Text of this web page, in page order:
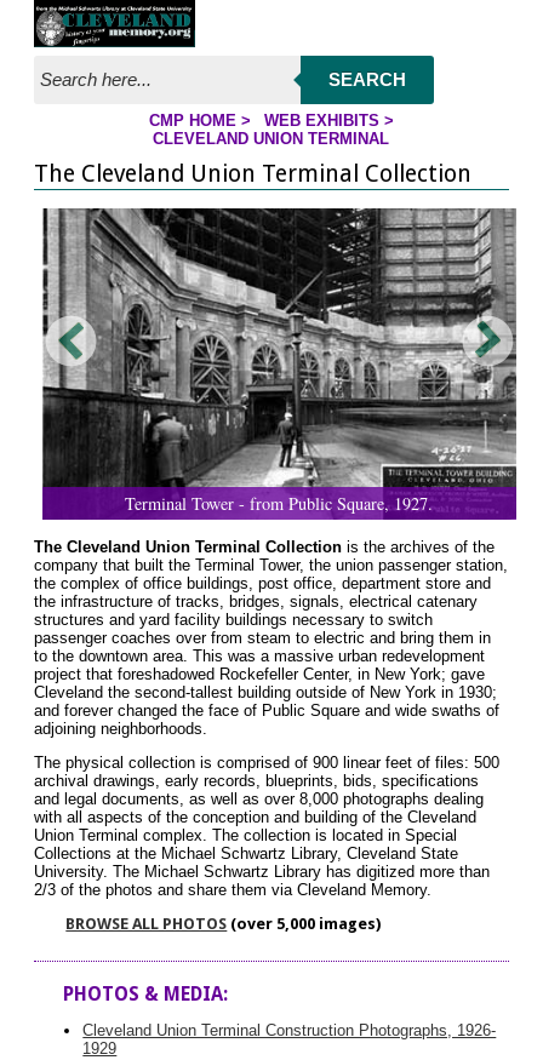
Jump to page contents
SEARCH
YOU ARE HERE:
CMP HOME> WEB EXHIBITS >
CLEVELAND UNION TERMINAL
The Cleveland Union Terminal Collection
Terminal Tower - from Public Square, 1927.
The Cleveland Union Terminal Collection is the archives of the
company that built the Terminal Tower, the union passenger station,
the complex of office buildings, post office, department store and
the infrastructure of tracks, bridges, signals, electrical catenary
structures and yard facility buildings necessary to switch
passenger coaches over from steam to electric and bring them in
to the downtown area. This was a massive urban redevelopment
project that foreshadowed Rockefeller Center, in New York; gave
Cleveland the second-tallest building outside of New York in 1930;
and forever changed the face of Public Square and wide swaths of
adjoining neighborhoods.
The physical collection is comprised of 900 linear feet of files: 500
archival drawings, early records, blueprints, bids, specifications
and legal documents, as well as over 8,000 photographs dealing
with all aspects of the conception and building of the Cleveland
Union Terminal complex. The collection is located in Special
Collections at the Michael Schwartz Library, Cleveland State
University. The Michael Schwartz Library has digitized more than
2/3 of the photos and share them via Cleveland Memory.
BROWSE ALL PHOTOS (over 5,000 images)
PHOTOS & MEDIA:
Cleveland Union Terminal Construction Photographs, 1926-
1929